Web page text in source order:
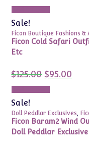
Sale!
Ficon Boutique Fashions &
Ficon Cold Safari
Etc
$125.00 Original
price
was:
$125.00.
$95.00price
Sale!
Doll Peddlar Exclusives,
Ficon Baram2 Wind
Doll Peddlar Exclusive